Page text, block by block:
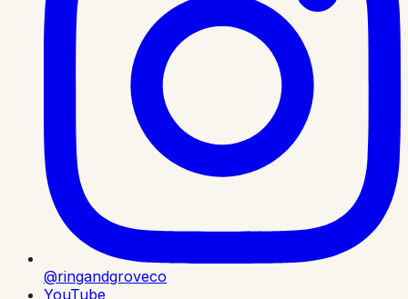
@ringandgroveco
YouTube